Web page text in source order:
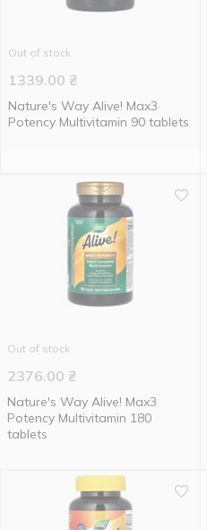
Out of stock
1339.00 ₴
Nature's Way Alive! Max3
Potency Multivitamin 90 tablets
Out of stock
2376.00 ₴
Nature's Way Alive! Max3
Potency Multivitamin 180
tablets